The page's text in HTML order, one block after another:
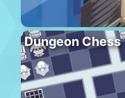
Dungeon Chess